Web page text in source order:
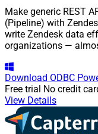
Make generic REST
(Pipeline) with
write Zendesk data
organizations —
Download ODBC
Free trial No credit
View Details